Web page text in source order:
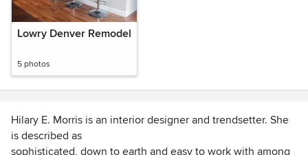
Lowry Denver Remodel
5 photos
Hilary E. Morris is an interior designer and trendsetter. She
is described as
sophisticated, down to earth and easy to work with among